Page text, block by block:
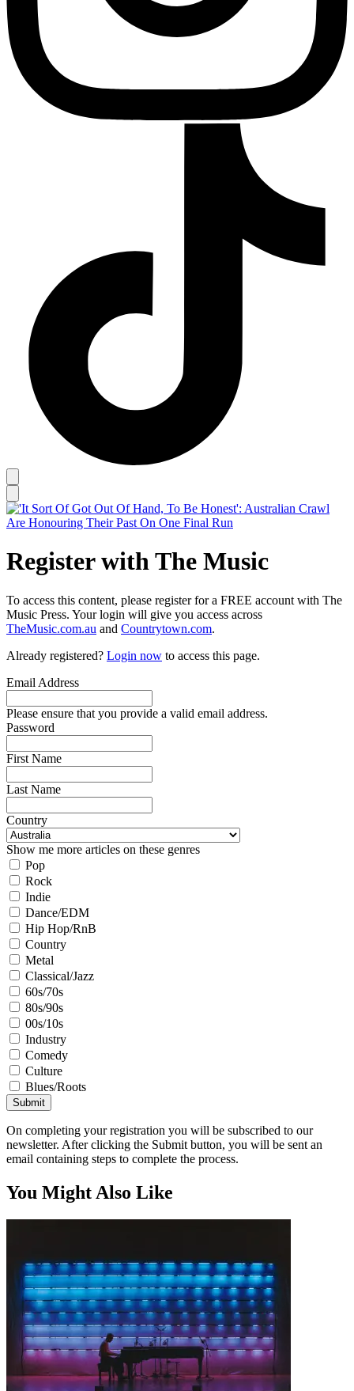
Register with The Music
To access this content, please register for a FREE account with The
Music Press. Your login will give you access across
TheMusic.com.au and Countrytown.com.
Already registered? Login now to access this page.
Email Address
Please ensure that you provide a valid email address.
Password
First Name
Last Name
Country
Show me more articles on these genres
Pop
Rock
Indie
Dance/EDM
Hip Hop/RnB
Country
Metal
Classical/Jazz
60s/70s
80s/90s
00s/10s
Industry
Comedy
Culture
Blues/Roots
Submit
On completing your registration you will be subscribed to our
newsletter. After clicking the Submit button, you will be sent an
email containing steps to complete the process.
You Might Also Like